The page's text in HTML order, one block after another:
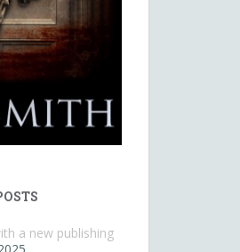
a new publishing